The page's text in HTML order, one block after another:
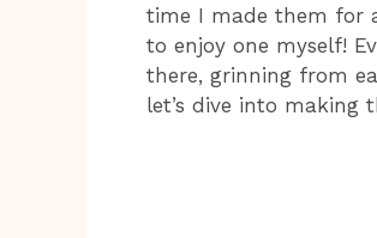
time I made them for
to enjoy one myself!
there, grinning from
let’s dive into making